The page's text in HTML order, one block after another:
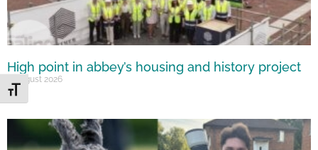
Toggle Font size
High point in abbey’s housing and history project
5 August 2026